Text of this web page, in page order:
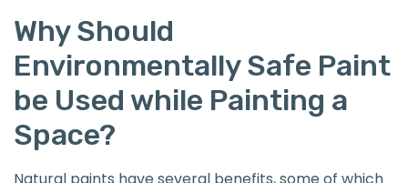
Why Should
Environmentally Safe Paint
be Used while Painting a
Space?